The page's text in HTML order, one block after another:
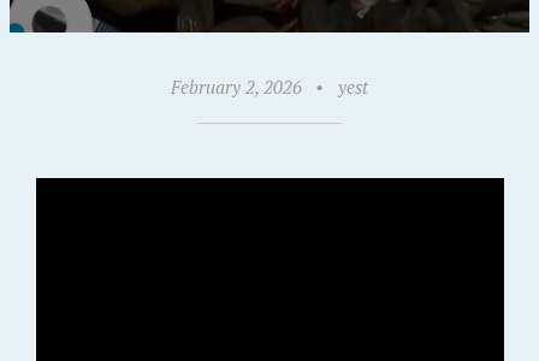
February 2, 2026 • yest